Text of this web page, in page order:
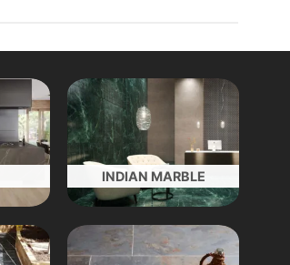
INDIAN MARBLE